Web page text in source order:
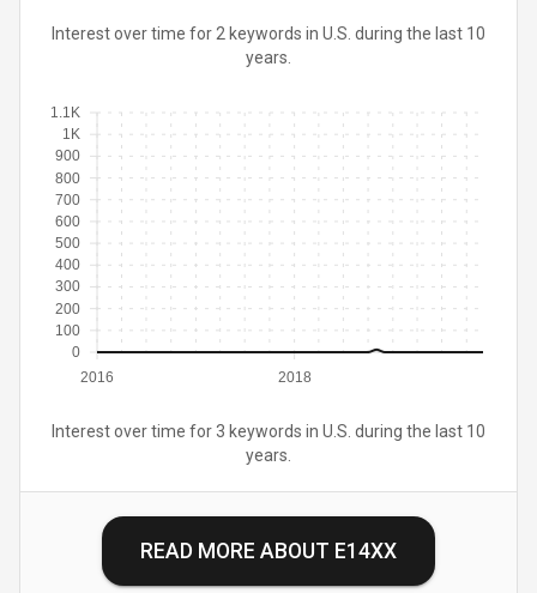
Interest over time for 2 keywords in U.S. during the last 10
years.
2016 2018
0
100
200
300
400
500
600
700
800
900
1K
1.1K
Interest over time for 3 keywords in U.S. during the last 10
years.
READ MORE ABOUT E14XX